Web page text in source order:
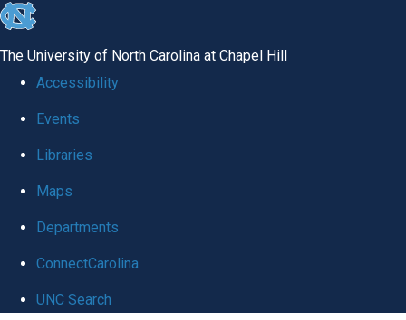
skip to the end of the global utility bar
The University of North Carolina at Chapel Hill
Accessibility
Events
Libraries
Maps
Departments
ConnectCarolina
UNC Search